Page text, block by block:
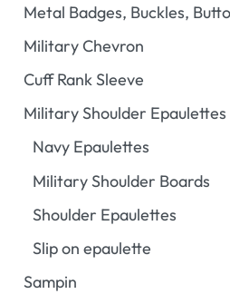
Metal Badges, Buckles,
Military Chevron
Cuff Rank Sleeve
Military Shoulder Epaulettes
Navy Epaulettes
Military Shoulder Boards
Shoulder Epaulettes
Slip on epaulette
Sampin